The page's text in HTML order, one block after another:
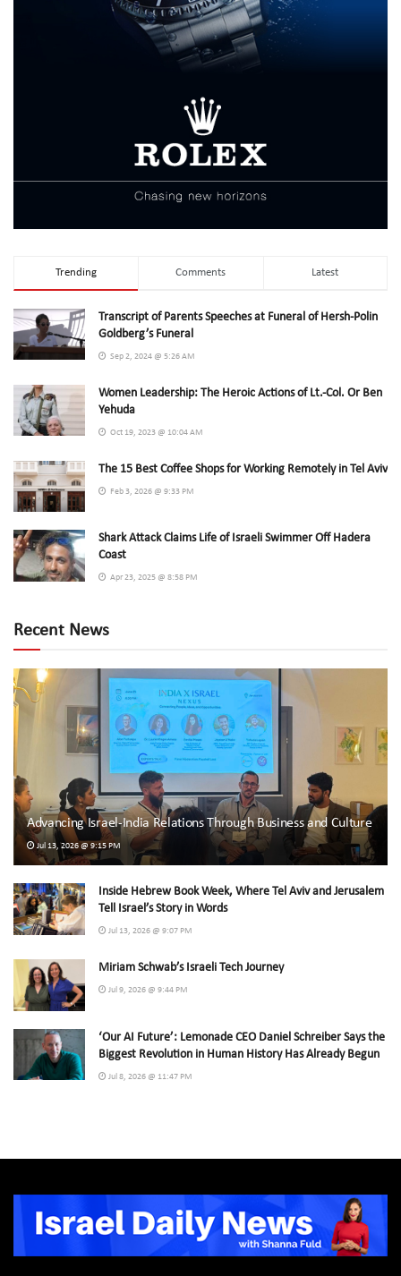
Trending Comments Latest
Transcript of Parents Speeches at Funeral of Hersh-Polin
Goldberg’s Funeral
Sep 2, 2024 @ 5:26 AM
Women Leadership: The Heroic Actions of Lt.-Col. Or Ben
Yehuda
Oct 19, 2023 @ 10:04 AM
The 15 Best Coffee Shops for Working Remotely in Tel Aviv
Feb 3, 2026 @ 9:33 PM
Shark Attack Claims Life of Israeli Swimmer Off Hadera
Coast
Apr 23, 2025 @ 8:58 PM
Recent News
Advancing Israel-India Relations Through Business and Culture
Jul 13, 2026 @ 9:15 PM
Inside Hebrew Book Week, Where Tel Aviv and Jerusalem
Tell Israel’s Story in Words
Jul 13, 2026 @ 9:07 PM
Miriam Schwab’s Israeli Tech Journey
Jul 9, 2026 @ 9:44 PM
‘Our AI Future’: Lemonade CEO Daniel Schreiber Says the
Biggest Revolution in Human History Has Already Begun
Jul 8, 2026 @ 11:47 PM